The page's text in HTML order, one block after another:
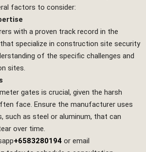
factors to consider:
with a proven track record in the
specialize in construction site security
of the specific challenges and
sites.
gates is crucial, given the harsh
face. Ensure the manufacturer uses
such as steel or aluminum, that can
over time.
+6583280194 or email